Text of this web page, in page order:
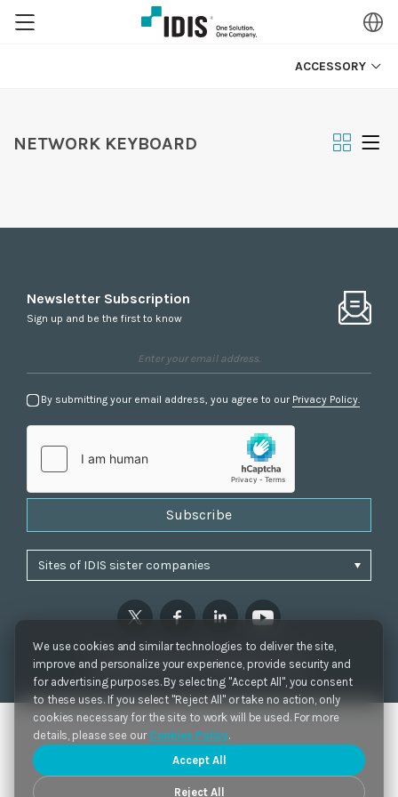
We use cookies and similar technologies to deliver the site,
improve and personalize your experience, provide security and
for advertising purposes. By selecting "Accept All", you consent
to these uses. If you select "Reject All" or take no action, only
cookies necessary for the site to work will be used. For more
details, please see our Cookies Policy.
Accept All
Reject All
ACCESSORY
NETWORK KEYBOARD
Newsletter Subscription
Sign up and be the first to know
By submitting your email address, you agree to our Privacy Policy.
Subscribe
Privacy Policy Cookie Settings
Accessibility
Copyrights 2021. IDIS. Ltd. All rights reserved.